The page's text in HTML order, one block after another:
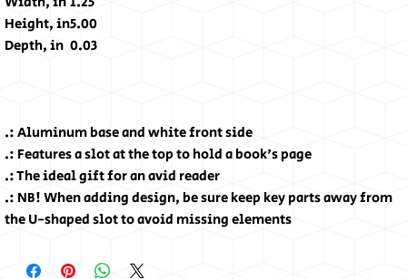
Height, in5.00
Depth, in 0.03
.: Aluminum base and white front side
.: Features a slot at the top to hold a book's page
.: The ideal gift for an avid reader
.: NB! When adding design, be sure keep key parts away from
the U-shaped slot to avoid missing elements